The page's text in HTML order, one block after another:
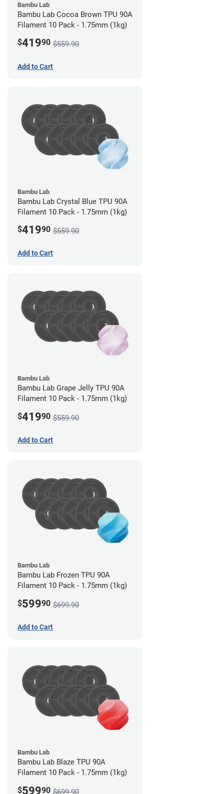
Bambu Lab
Bambu Lab Cocoa Brown TPU 90A
Filament 10 Pack - 1.75mm (1kg)
$41990 $559.90
Add to Cart
Bambu Lab
Bambu Lab Crystal Blue TPU 90A
Filament 10 Pack - 1.75mm (1kg)
$41990 $559.90
Add to Cart
Bambu Lab
Bambu Lab Grape Jelly TPU 90A
Filament 10 Pack - 1.75mm (1kg)
$41990 $559.90
Add to Cart
Bambu Lab
Bambu Lab Frozen TPU 90A
Filament 10 Pack - 1.75mm (1kg)
$59990 $699.90
Add to Cart
Bambu Lab
Bambu Lab Blaze TPU 90A
Filament 10 Pack - 1.75mm (1kg)
$59990 $699.90